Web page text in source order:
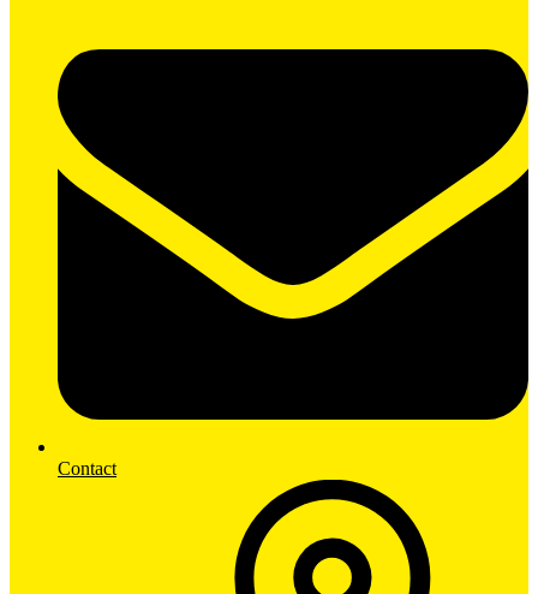
Contact